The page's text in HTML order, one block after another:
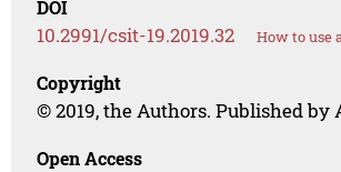
DOI
10.2991/csit-19.2019.32 How to use
Copyright
© 2019, the Authors. Published by
Open Access